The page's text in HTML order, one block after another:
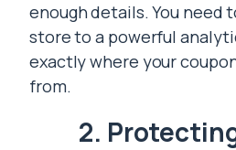
enough details. You need
store to a powerful
exactly where your
from.
2.